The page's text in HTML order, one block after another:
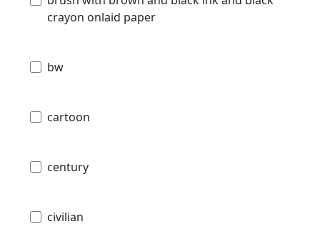
crayon onlaid paper
bw
cartoon
century
civilian